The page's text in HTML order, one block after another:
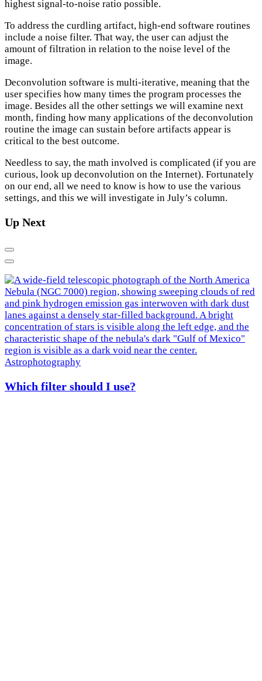
highest signal-to-noise ratio possible.
To address the curdling artifact, high-end software routines
include a noise filter. That way, the user can adjust the
amount of filtration in relation to the noise level of the
image.
Deconvolution software is multi-iterative, meaning that the
user specifies how many times the program processes the
image. Besides all the other settings we will examine next
month, finding how many applications of the deconvolution
routine the image can sustain before artifacts appear is
critical to the best outcome.
Needless to say, the math involved is complicated (if you are
curious, look up deconvolution on the Internet). Fortunately
on our end, all we need to know is how to use the various
settings, and this we will investigate in July’s column.
Up Next
Previous
Next
Astrophotography
Which filter should I use?